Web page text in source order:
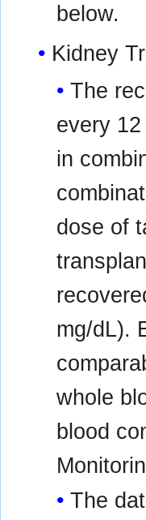
below.
Kidney
The
every
in
dose of
mg/dL).
whole
blood
The